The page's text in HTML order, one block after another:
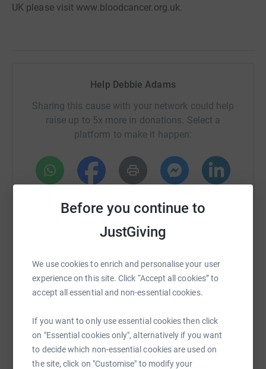
Before you continue to
JustGiving
We use cookies to enrich and personalise your user
experience on this site. Click “Accept all cookies” to
accept all essential and non-essential cookies.
If you want to only use essential cookies then click
on "Essential cookies only", alternatively if you want
to decide which non-essential cookies are used on
the site, click on "Customise" to modify your
UK please visit www.bloodcancer.org.uk.
Help Debbie Adams
Sharing this cause with your network could help
raise up to 5x more in donations. Select a
platform to make it happen:
TikTok
https://www.justgiving.com/fundraising/
Copy link